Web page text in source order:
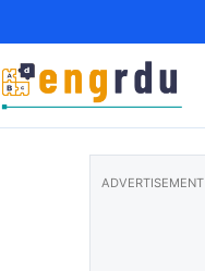
ADVERTISEMENT